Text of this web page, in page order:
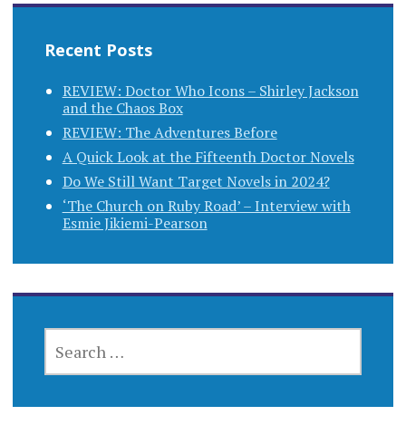
Recent Posts
REVIEW: Doctor Who Icons – Shirley Jackson
and the Chaos Box
REVIEW: The Adventures Before
A Quick Look at the Fifteenth Doctor Novels
Do We Still Want Target Novels in 2024?
‘The Church on Ruby Road’ – Interview with
Esmie Jikiemi-Pearson
FOR: